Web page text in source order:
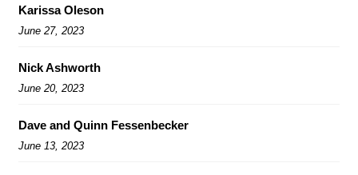
Karissa Oleson
June 27, 2023
Nick Ashworth
June 20, 2023
Dave and Quinn Fessenbecker
June 13, 2023